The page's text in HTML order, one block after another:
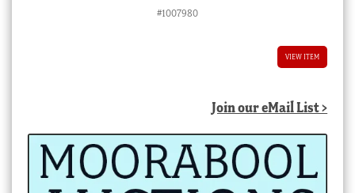
#1007980
VIEW ITEM
Join our eMail List >